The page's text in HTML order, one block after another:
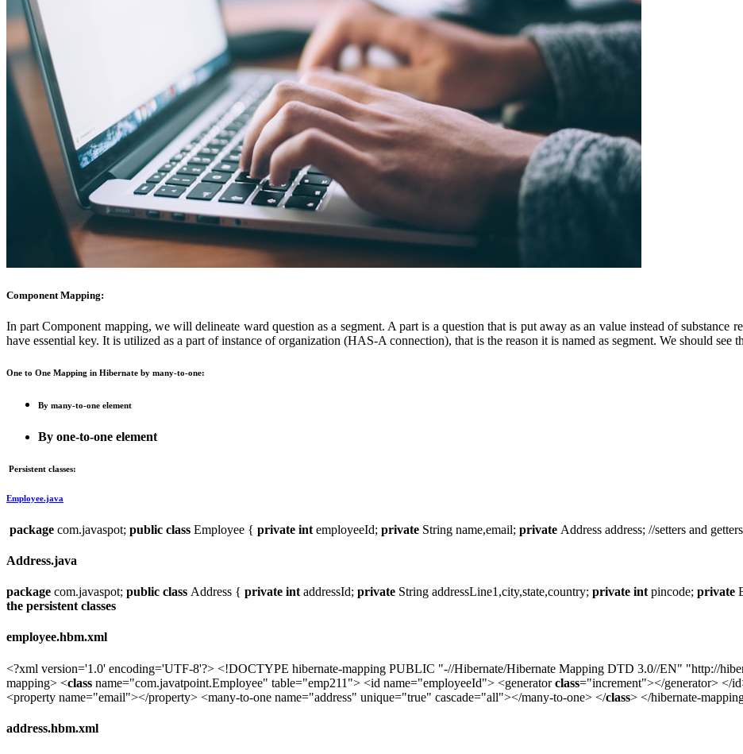
Component Mapping:
In part Component mapping, we will delineate ward question as a segment. A part is a question that is put away as an value instead of
have essential key. It is utilized as a part of instance of organization (HAS-A connection), that is the reason it is named as segment. We should see
One to One Mapping in Hibernate by many-to-one:
By many-to-one element
By one-to-one element
Persistent classes:
Employee.java
package com.javaspot; public class Employee { private int employeeId; private String name,email; private Address address; //setters and
Address.java
package com.javaspot; public class Address { private int addressId; private String addressLine1,city,state,country; private int pincode; private
the persistent classes
employee.hbm.xml
<?xml version='1.0' encoding='UTF-8'?> <!DOCTYPE hibernate-mapping PUBLIC "-//Hibernate/Hibernate Mapping DTD 3.0//EN" "http://
mapping> <class name="com.javatpoint.Employee" table="emp211"> <id name="employeeId"> <generatorclass="increment"></generator> </
<property name="email"></property> <many-to-one name="address" unique="true" cascade="all"></many-to-one> </class> </hibernate-
address.hbm.xml